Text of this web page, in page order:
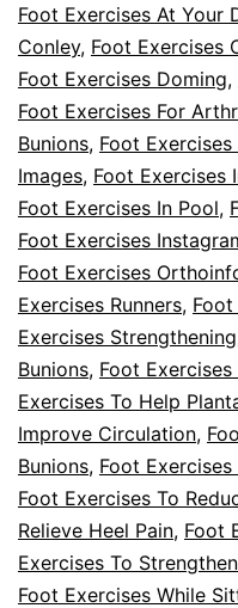
Foot Exercises At Your
Conley, Foot Exercises
Foot Exercises Doming,
Foot Exercises For
Bunions, Foot
Images, Foot Exercises
Foot Exercises In Pool,
Foot Exercises
Foot Exercises
Exercises Runners,
Exercises Strengthening
Bunions, Foot
Exercises To Help
Improve Circulation,
Bunions, Foot
Foot Exercises To
Relieve Heel Pain, Foot
Exercises To
Foot Exercises While